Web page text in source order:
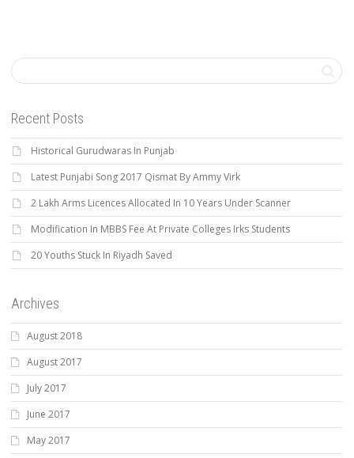
Recent Posts
Historical Gurudwaras In Punjab
Latest Punjabi Song 2017 Qismat By Ammy Virk
2 Lakh Arms Licences Allocated In 10 Years Under Scanner
Modification In MBBS Fee At Private Colleges Irks Students
20 Youths Stuck In Riyadh Saved
Archives
August 2018
August 2017
July 2017
June 2017
May 2017